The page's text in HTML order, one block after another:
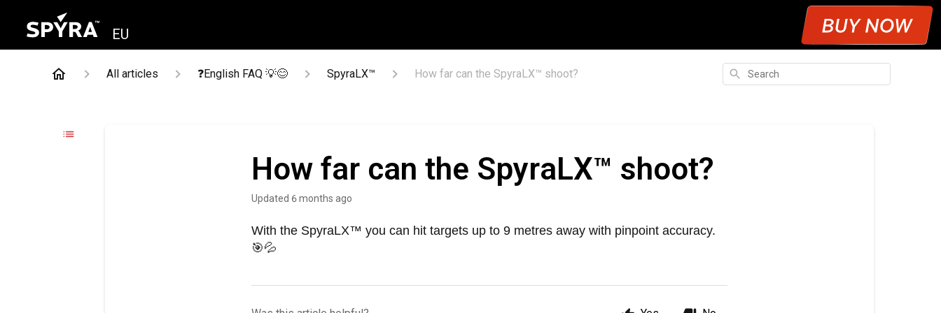
EU
All articles ❓English FAQ 💡😊 SpyraLX™ How far can the SpyraLX™ shoot? Search
How far can the SpyraLX™ shoot?
Updated 6 months ago
With the SpyraLX™ you can hit targets up to 9 metres away with pinpoint accuracy.
🎯💦